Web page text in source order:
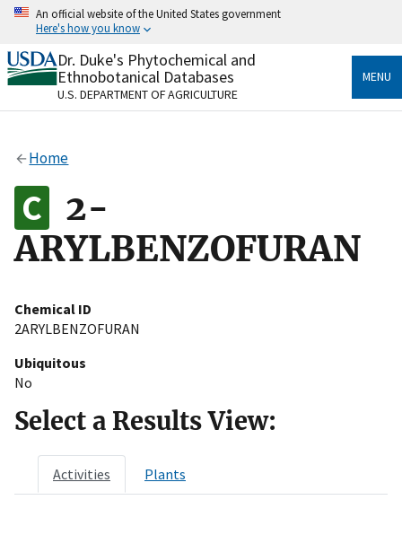
Skip
content
An official website of the United States government
Here's how you know
Official websites use .gov
A.govwebsite belongs to an official government
organization in the United States.
Alock
on official, secure websites.
Dr. Duke's Phytochemical and
Ethnobotanical Databases
U.S. DEPARTMENT OF AGRICULTURE
MENU
Home
2-
ARYLBENZOFURAN
Chemical ID
2ARYLBENZOFURAN
Ubiquitous
No
Select a Results View:
Activities Plants